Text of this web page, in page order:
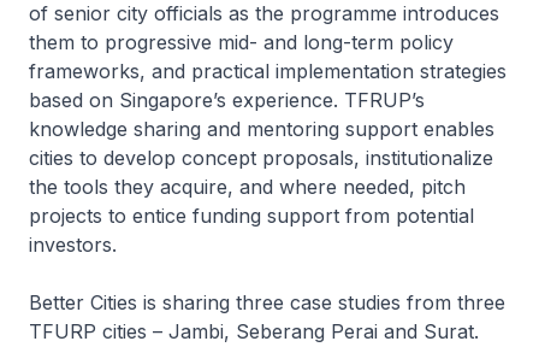
of senior city officials as the programme introduces
them to progressive mid- and long-term policy
frameworks, and practical implementation strategies
based on Singapore’s experience. TFRUP’s
knowledge sharing and mentoring support enables
cities to develop concept proposals, institutionalize
the tools they acquire, and where needed, pitch
projects to entice funding support from potential
investors.
Better Cities is sharing three case studies from three
TFURP cities – Jambi, Seberang Perai and Surat.